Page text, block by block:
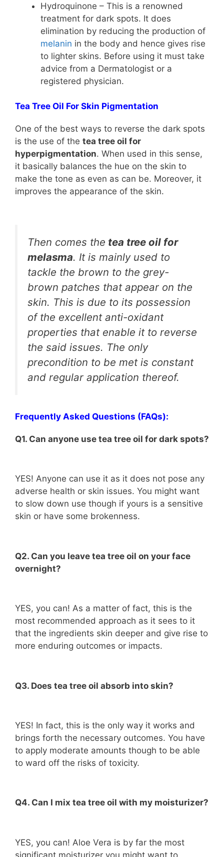
Hydroquinone – This is a renowned
treatment for dark spots. It does
elimination by reducing the production of
melanin in the body and hence gives rise
to lighter skins. Before using it must take
advice from a Dermatologist or a
registered physician.
Tea Tree Oil For Skin Pigmentation
One of the best ways to reverse the dark spots
is the use of the tea tree oil for
hyperpigmentation. When used in this sense,
it basically balances the hue on the skin to
make the tone as even as can be. Moreover, it
improves the appearance of the skin.
Then comes the tea tree oil for
melasma. It is mainly used to
tackle the brown to the grey-
brown patches that appear on the
skin. This is due to its possession
of the excellent anti-oxidant
properties that enable it to reverse
the said issues. The only
precondition to be met is constant
and regular application thereof.
Frequently Asked Questions (FAQs):
Q1. Can anyone use tea tree oil for dark spots?
YES! Anyone can use it as it does not pose any
adverse health or skin issues. You might want
to slow down use though if yours is a sensitive
skin or have some brokenness.
Q2. Can you leave tea tree oil on your face
overnight?
YES, you can! As a matter of fact, this is the
most recommended approach as it sees to it
that the ingredients skin deeper and give rise to
more enduring outcomes or impacts.
Q3. Does tea tree oil absorb into skin?
YES! In fact, this is the only way it works and
brings forth the necessary outcomes. You have
to apply moderate amounts though to be able
to ward off the risks of toxicity.
Q4. Can I mix tea tree oil with my moisturizer?
YES, you can! Aloe Vera is by far the most
significant moisturizer you might want to